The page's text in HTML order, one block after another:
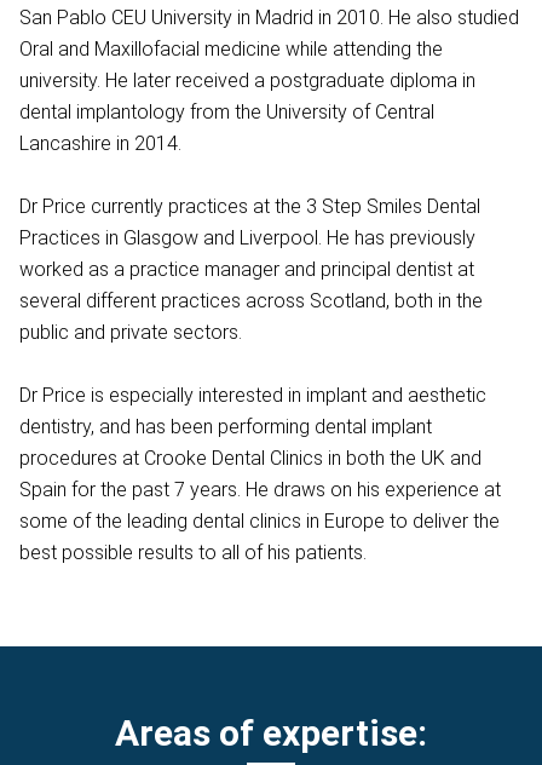
San Pablo CEU University in Madrid in 2010. He also studied
Oral and Maxillofacial medicine while attending the
university. He later received a postgraduate diploma in
dental implantology from the University of Central
Lancashire in 2014.
Dr Price currently practices at the 3 Step Smiles Dental
Practices in Glasgow and Liverpool. He has previously
worked as a practice manager and principal dentist at
several different practices across Scotland, both in the
public and private sectors.
Dr Price is especially interested in implant and aesthetic
dentistry, and has been performing dental implant
procedures at Crooke Dental Clinics in both the UK and
Spain for the past 7 years. He draws on his experience at
some of the leading dental clinics in Europe to deliver the
best possible results to all of his patients.
Areas of expertise: